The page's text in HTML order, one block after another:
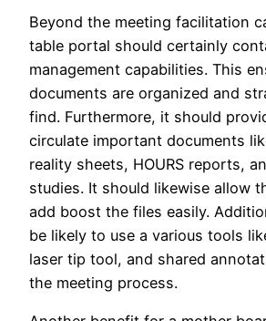
Beyond the meeting facilitation
table portal should certainly
management capabilities. This
documents are organized and
find. Furthermore, it should
circulate important documents
reality sheets, HOURS reports,
studies. It should likewise allow
add boost the files easily.
be likely to use a various tools
laser tip tool, and shared
the meeting process.